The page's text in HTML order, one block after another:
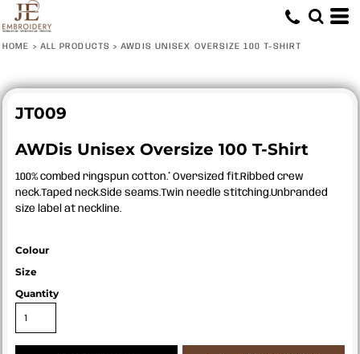
HOME > ALL PRODUCTS > AWDIS UNISEX OVERSIZE 100 T-SHIRT
JT009
AWDis Unisex Oversize 100 T-Shirt
100% combed ringspun cotton.* Oversized fit.Ribbed crew
neck.Taped neck.Side seams.Twin needle stitching.Unbranded
size label at neckline.
Colour
Size
Quantity